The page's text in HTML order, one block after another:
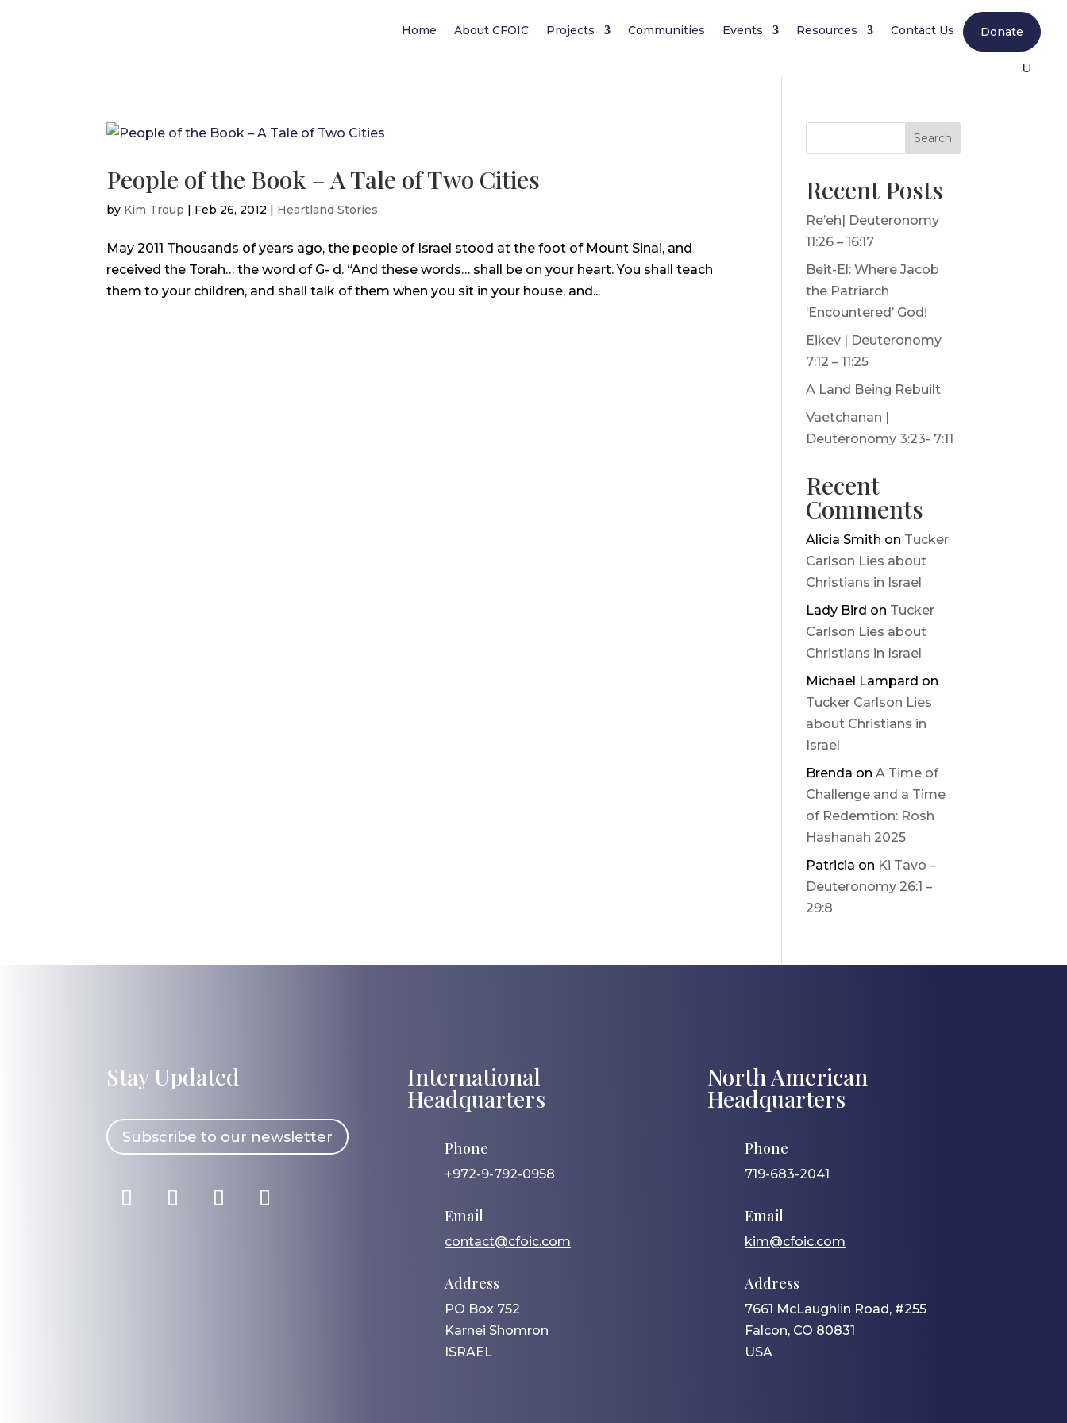
Home About CFOIC Projects Communities Events Resources Contact Us Donate
People of the Book – A Tale of Two Cities
by Kim Troup | Feb 26, 2012 | Heartland Stories
May 2011 Thousands of years ago, the people of Israel stood at the foot of Mount Sinai, and
received the Torah… the word of G- d. “And these words… shall be on your heart. You shall teach
them to your children, and shall talk of them when you sit in your house, and...
Search
Recent Posts
Re’eh| Deuteronomy
11:26 – 16:17
Beit-El: Where Jacob
the Patriarch
‘Encountered’ God!
Eikev | Deuteronomy
7:12 – 11:25
A Land Being Rebuilt
Vaetchanan |
Deuteronomy 3:23- 7:11
Recent
Comments
Alicia Smith on Tucker
Carlson Lies about
Christians in Israel
Lady Bird on Tucker
Carlson Lies about
Christians in Israel
Michael Lampard on
Tucker Carlson Lies
about Christians in
Israel
Brenda onA Time of
Challenge and a Time
of Redemtion: Rosh
Hashanah 2025
Patricia on Ki Tavo –
Deuteronomy 26:1 –
29:8
Stay Updated
Subscribe to our newsletter
International
Headquarters
Phone
+972-9-792-0958
Email
contact@cfoic.com
Address
PO Box 752
Karnei Shomron
ISRAEL
North American
Headquarters
Phone
719-683-2041
Email
kim@cfoic.com
Address
7661 McLaughlin Road, #255
Falcon, CO 80831
USA